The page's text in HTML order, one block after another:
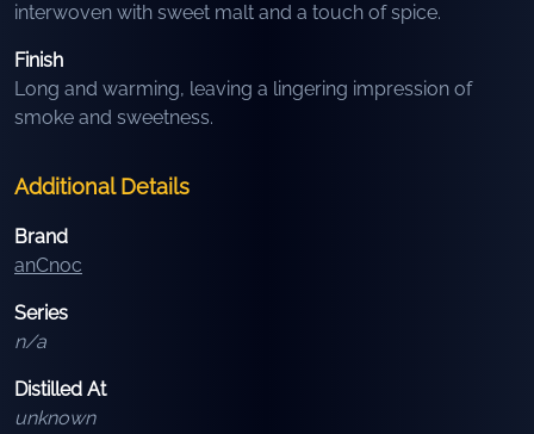
interwoven with sweet malt and a touch of spice.
Finish
Long and warming, leaving a lingering impression of
smoke and sweetness.
Additional Details
Brand
anCnoc
Series
n/a
Distilled At
unknown